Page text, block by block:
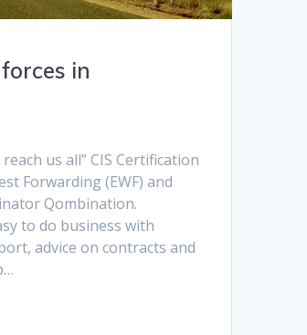
in
us all” CIS Certification
Forwarding (EWF) and
Qombination.
to do business with
advice on contracts and